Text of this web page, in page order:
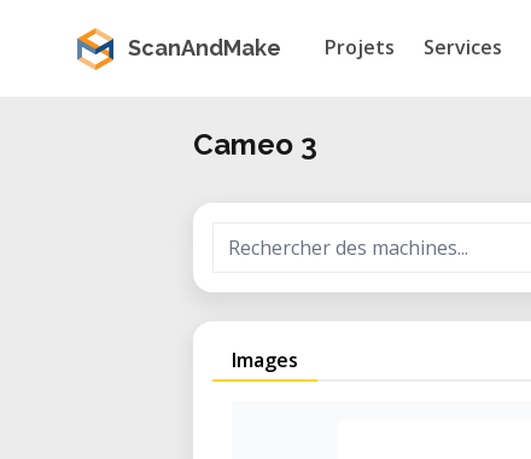
ScanAndMake Projets Services
Cameo 3
Images